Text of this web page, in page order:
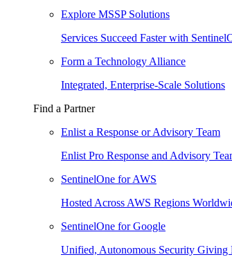
Explore MSSP Solutions
Services Succeed Faster with
Form a Technology Alliance
Integrated, Enterprise-Scale Solutions
Find a Partner
Enlist a Response or Advisory Team
Enlist Pro Response and Advisory
SentinelOne for AWS
Hosted Across AWS Regions
SentinelOne for Google
Unified, Autonomous Security Giving